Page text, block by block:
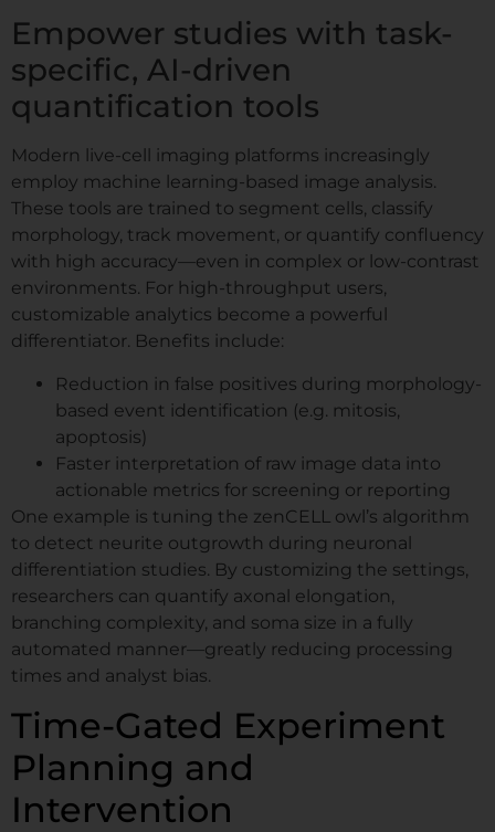
Empower studies with task-
specific, AI-driven
quantification tools
Modern live-cell imaging platforms increasingly
employ machine learning-based image analysis.
These tools are trained to segment cells, classify
morphology, track movement, or quantify confluency
with high accuracy—even in complex or low-contrast
environments. For high-throughput users,
customizable analytics become a powerful
differentiator. Benefits include:
Reduction in false positives during morphology-
based event identification (e.g. mitosis,
apoptosis)
Faster interpretation of raw image data into
actionable metrics for screening or reporting
One example is tuning the zenCELL owl’s algorithm
to detect neurite outgrowth during neuronal
differentiation studies. By customizing the settings,
researchers can quantify axonal elongation,
branching complexity, and soma size in a fully
automated manner—greatly reducing processing
times and analyst bias.
Time-Gated Experiment
Planning and
Intervention